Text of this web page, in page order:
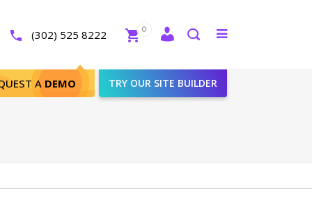
(302) 525 8222
A DEMO TRY OUR SITE BUILDER
0
Toggle